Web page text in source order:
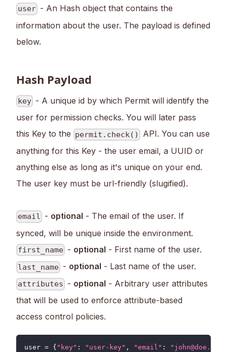
user - An Hash object that contains the
information about the user. The payload is defined
below.
Hash Payload
key - A unique id by which Permit will identify the
user for permission checks. You will later pass
this Key to the permit.check()
API. You can use
anything for this Key - the user email, a UUID or
anything else as long as it's unique on your end.
The user key must be url-friendly (slugified).
email - optional - The email of the user. If
synced, will be unique inside the environment.
first_name - optional - First name of the user.
last_name - optional - Last name of the user.
attributes - optional - Arbitrary user attributes
that will be used to enforce attribute-based
access control policies.
user = { "key" : "user-key" , "email" : "john@doe.com"